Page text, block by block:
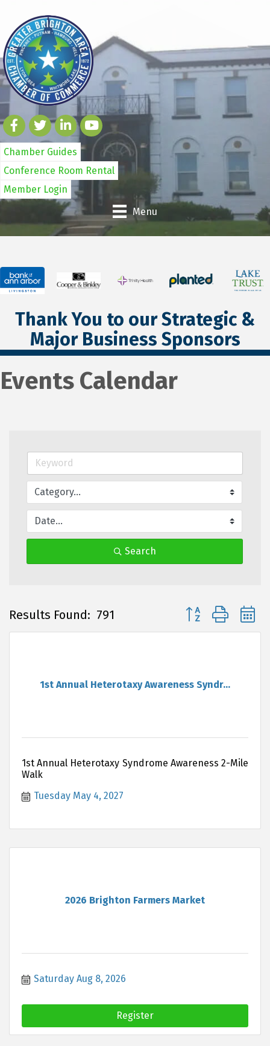
Chamber Guides
Conference Room Rental
Member Login
Menu
Thank You to our Strategic &
Major Business Sponsors
Events Calendar
Search
Results Found: 791 Button group with
1st Annual Heterotaxy Awareness Syndr...
1st Annual Heterotaxy Syndrome Awareness 2-Mile
Walk
Tuesday May 4, 2027
2026 Brighton Farmers Market
Saturday Aug 8, 2026
Register